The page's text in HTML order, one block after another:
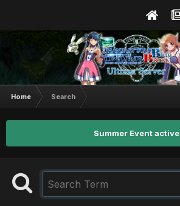
Home Search
Summer Event active